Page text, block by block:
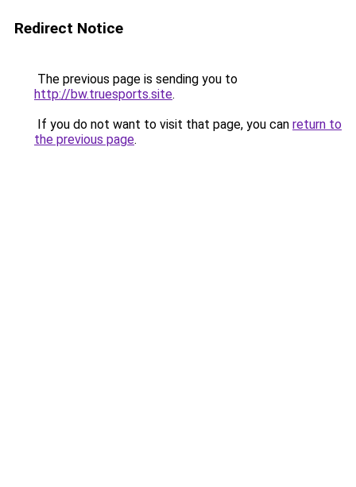
Redirect Notice
The previous page is sending you to
http://bw.truesports.site.
If you do not want to visit that page, you can return to
the previous page.